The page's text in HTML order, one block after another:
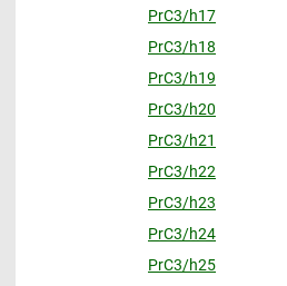
PrC3/h17
PrC3/h18
PrC3/h19
PrC3/h20
PrC3/h21
PrC3/h22
PrC3/h23
PrC3/h24
PrC3/h25